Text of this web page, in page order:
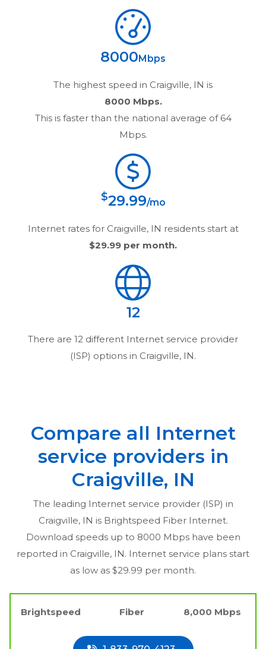
8000 Mbps
The highest speed in Craigville, IN is
8000 Mbps.
This is faster than the national average of 64
Mbps.
$29.99/mo
Internet rates for Craigville, IN residents start at
$29.99 per month.
12
There are 12 different Internet service provider
(ISP) options in Craigville, IN.
Compare all Internet
service providers in
Craigville, IN
The leading Internet service provider (ISP) in
Craigville, IN is Brightspeed Fiber Internet.
Download speeds up to 8000 Mbps have been
reported in Craigville, IN. Internet service plans start
as low as $29.99 per month.
Brightspeed Fiber 8,000 Mbps